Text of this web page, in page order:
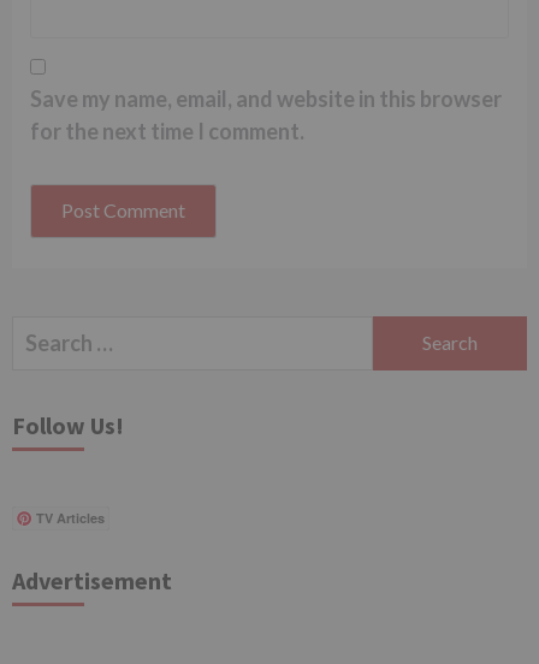
Save my name, email, and website in this browser
for the next time I comment.
Search
Follow Us!
TV Articles
Advertisement